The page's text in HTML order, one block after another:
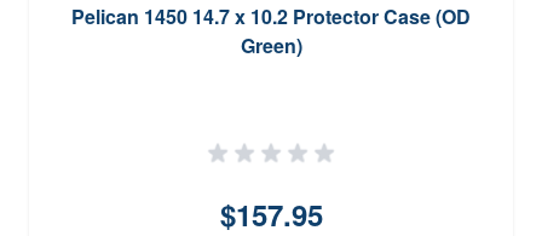
Pelican 1450 14.7 x 10.2 Protector Case (OD
Green)
$157.95